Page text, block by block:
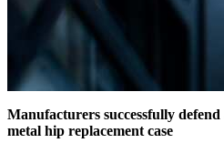
Manufacturers successfully
metal hip replacement case